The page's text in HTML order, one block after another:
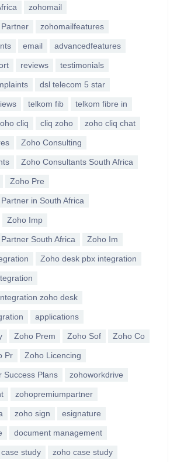
zohomail
zohomailfeatures
email advancedfeatures
reviews testimonials
dsl telecom 5 star
telkom fib telkom fibre in
cliq cliq zoho zoho cliq chat
Zoho Consulting
Zoho Consultants South Africa
Zoho Pre
in South Africa
Zoho Imp
South Africa Zoho Im
Zoho desk pbx integration
zoho desk
applications
Zoho Prem Zoho Sof Zoho Co
Pr Zoho Licencing
Success Plans zohoworkdrive
zohopremiumpartner
zoho sign esignature
document management
study zoho case study